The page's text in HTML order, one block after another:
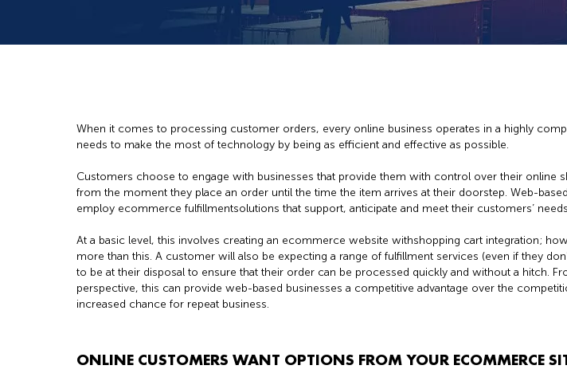
When it comes to processing customer orders, every online business operates in a highly
needs to make the most of technology by being as efficient and effective as possible.
Customers choose to engage with businesses that provide them with control over their online
from the moment they place an order until the time the item arrives at their doorstep. Web-
employ ecommerce fulfillmentsolutions that support, anticipate and meet their customers’
At a basic level, this involves creating an ecommerce website withshopping cart integration;
more than this. A customer will also be expecting a range of fulfillment services (even if they
to be at their disposal to ensure that their order can be processed quickly and without a hitch.
perspective, this can provide web-based businesses a competitive advantage over the
increased chance for repeat business.
ONLINE CUSTOMERS WANT OPTIONS FROM YOUR ECOMMERCE